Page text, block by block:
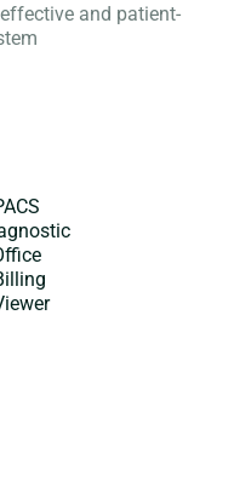
and patient-